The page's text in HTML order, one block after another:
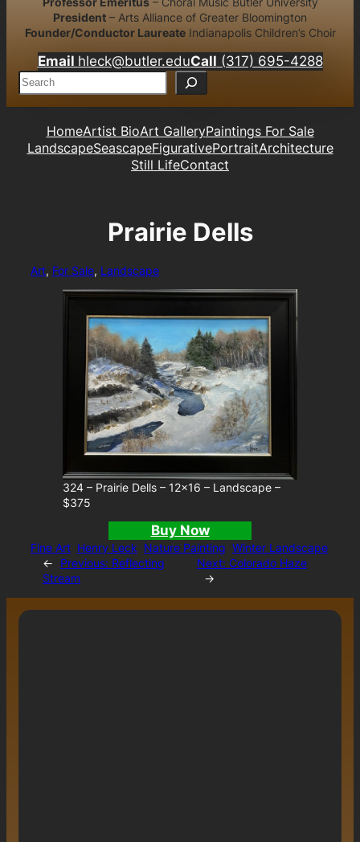
President – Arts Alliance of Greater Bloomington
Founder/Conductor LaureateIndianapolis Children’s Choir
Email hleck@butler.eduCall (317) 695-4288
S
e
a
HomeArtist BioArt GalleryPaintings For Sale
LandscapeSeascapeFigurativePortraitArchitecture
Still LifeContact
Prairie Dells
Art, For Sale, Landscape
324 – Prairie Dells – 12×16 – Landscape –
$375
Buy Now
Fine Art Henry Leck Nature Painting Winter Landscape
←
Previous: Reflecting
Stream
Next: Colorado Haze
→